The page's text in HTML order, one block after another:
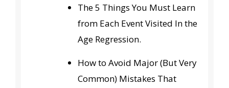
The 5 Things You Must Learn
from Each Event Visited In the
Age Regression.
How to Avoid Major (But Very
Common) Mistakes That